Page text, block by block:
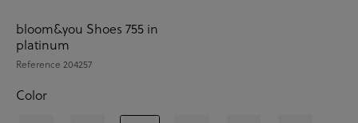
bloom&you Shoes 755 in
platinum
Reference 204257
Color